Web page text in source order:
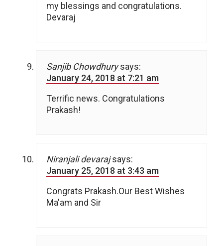
my blessings and congratulations.
Devaraj
Sanjib Chowdhury says:
January 24, 2018 at 7:21 am
Terrific news. Congratulations
Prakash!
Niranjali devaraj says:
January 25, 2018 at 3:43 am
Congrats Prakash.Our Best Wishes
Ma'am and Sir